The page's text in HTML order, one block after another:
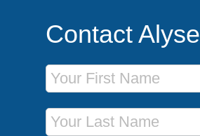
Contact Alyse
First Name
Last Name